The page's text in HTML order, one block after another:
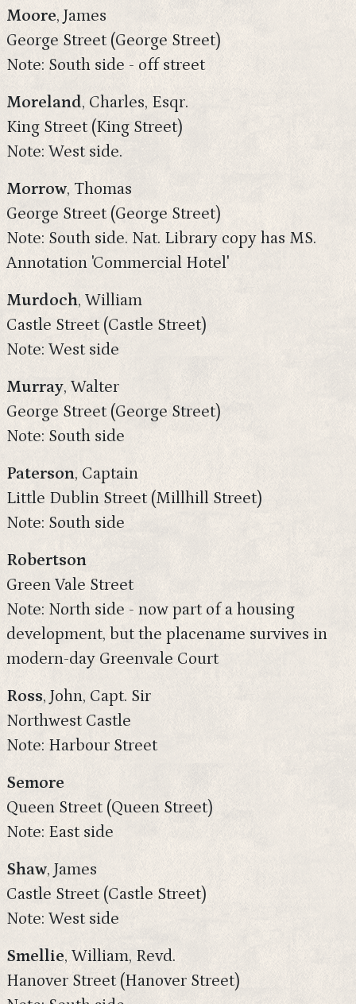
Moore, James
George Street (George Street)
Note: South side - off street
Moreland, Charles, Esqr.
King Street (King Street)
Note: West side.
Morrow, Thomas
George Street (George Street)
Note: South side. Nat. Library copy has MS.
Annotation 'Commercial Hotel'
Murdoch, William
Castle Street (Castle Street)
Note: West side
Murray, Walter
George Street (George Street)
Note: South side
Paterson, Captain
Little Dublin Street (Millhill Street)
Note: South side
Robertson
Green Vale Street
Note: North side - now part of a housing
development, but the placename survives in
modern-day Greenvale Court
Ross, John, Capt. Sir
Northwest Castle
Note: Harbour Street
Semore
Queen Street (Queen Street)
Note: East side
Shaw, James
Castle Street (Castle Street)
Note: West side
Smellie, William, Revd.
Hanover Street (Hanover Street)